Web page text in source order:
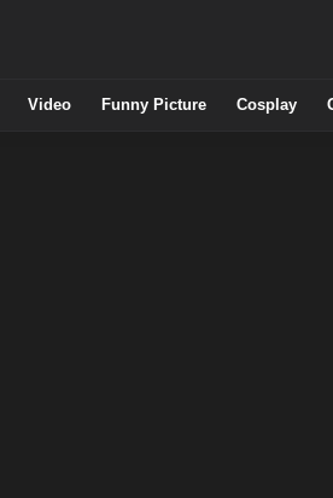
Video Funny Picture Cosplay